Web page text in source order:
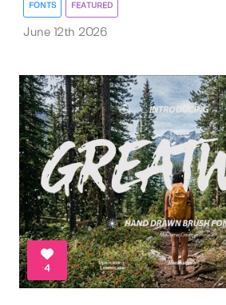
FONTS FEATURED
June 12th 2026
4